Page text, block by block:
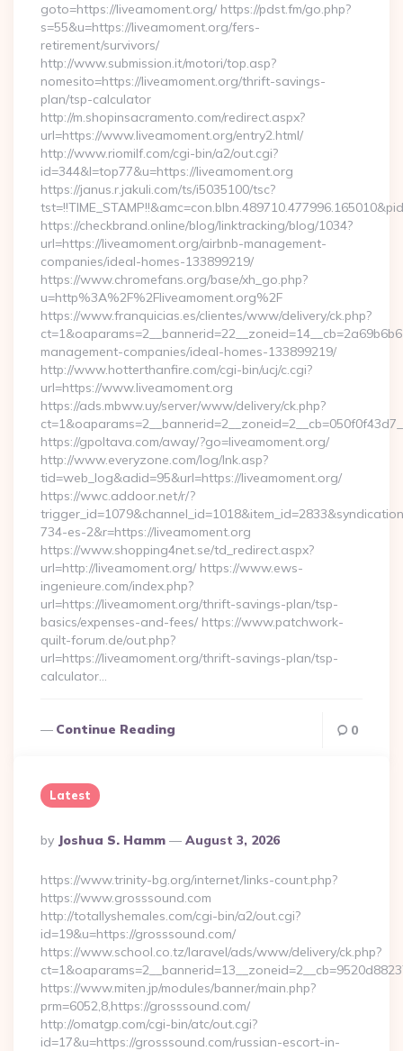
goto=https://liveamoment.org/ https://pdst.fm/go.php?
s=55&u=https://liveamoment.org/fers-
retirement/survivors/
http://www.submission.it/motori/top.asp?
nomesito=https://liveamoment.org/thrift-savings-
plan/tsp-calculator
http://m.shopinsacramento.com/redirect.aspx?
url=https://www.liveamoment.org/entry2.html/
http://www.riomilf.com/cgi-bin/a2/out.cgi?
id=344&l=top77&u=https://liveamoment.org
https://janus.r.jakuli.com/ts/i5035100/tsc?
https://checkbrand.online/blog/linktracking/blog/1034?
url=https://liveamoment.org/airbnb-management-
companies/ideal-homes-133899219/
https://www.chromefans.org/base/xh_go.php?
u=http%3A%2F%2Fliveamoment.org%2F
https://www.franquicias.es/clientes/www/delivery/ck.php?
management-companies/ideal-homes-133899219/
http://www.hotterthanfire.com/cgi-bin/ucj/c.cgi?
url=https://www.liveamoment.org
https://ads.mbww.uy/server/www/delivery/ck.php?
https://gpoltava.com/away/?go=liveamoment.org/
http://www.everyzone.com/log/lnk.asp?
tid=web_log&adid=95&url=https://liveamoment.org/
https://wwc.addoor.net/r/?
734-es-2&r=https://liveamoment.org
https://www.shopping4net.se/td_redirect.aspx?
url=http://liveamoment.org/ https://www.ews-
ingenieure.com/index.php?
url=https://liveamoment.org/thrift-savings-plan/tsp-
basics/expenses-and-fees/ https://www.patchwork-
quilt-forum.de/out.php?
url=https://liveamoment.org/thrift-savings-plan/tsp-
calculator…
Continue Reading 0
Latest
Posted
By
By Joshua S. Hamm August 3, 2026
https://www.trinity-bg.org/internet/links-count.php?
https://www.grosssound.com
http://totallyshemales.com/cgi-bin/a2/out.cgi?
id=19&u=https://grosssound.com/
https://www.school.co.tz/laravel/ads/www/delivery/ck.php?
https://www.miten.jp/modules/banner/main.php?
prm=6052,8,https://grosssound.com/
http://omatgp.com/cgi-bin/atc/out.cgi?
id=17&u=https://grosssound.com/russian-escort-in-